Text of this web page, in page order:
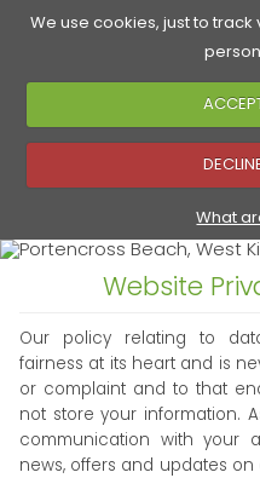
We use cookies, just to
What
Golf
Website
Our policy relating to
fairness at its heart and is
or complaint and to that
not store your information.
communication with your
news, offers and updates